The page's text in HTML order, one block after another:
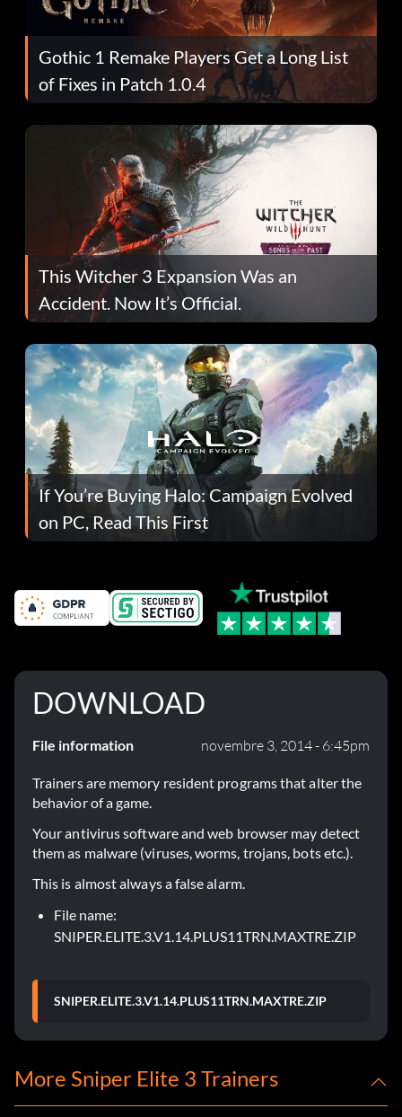
Gothic 1 Remake Players Get a Long List
of Fixes in Patch 1.0.4
This Witcher 3 Expansion Was an
Accident. Now It’s Official.
If You’re Buying Halo: Campaign Evolved
on PC, Read This First
DOWNLOAD
File information novembre 3, 2014 - 6:45pm
Trainers are memory resident programs that alter the
behavior of a game.
Your antivirus software and web browser may detect
them as malware (viruses, worms, trojans, bots etc.).
This is almost always a false alarm.
File name:
SNIPER.ELITE.3.V1.14.PLUS11TRN.MAXTRE.ZIP
SNIPER.ELITE.3.V1.14.PLUS11TRN.MAXTRE.ZIP
More Sniper Elite 3 Trainers